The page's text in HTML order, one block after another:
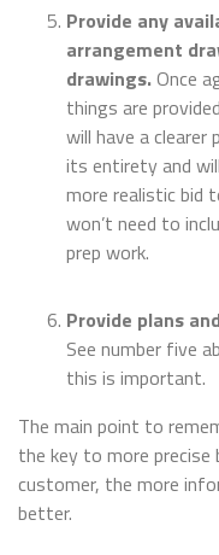
Provide any
arrangement
drawings.Once
things are
will have a
its entirety and
more realistic bid
won’t need to
Provide plans
See number five
this is important.
The main point to
the key to more
customer, the more
better.